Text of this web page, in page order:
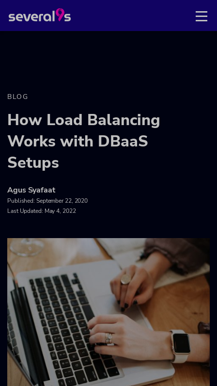
BLOG
How Load Balancing
Works with DBaaS
Setups
Agus Syafaat
Published: September 22, 2020
Last Updated: May 4, 2022